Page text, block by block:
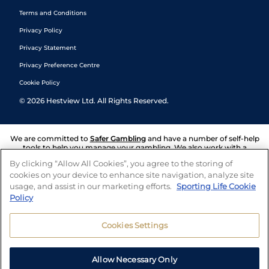
Terms and Conditions
Privacy Policy
Privacy Statement
Privacy Preference Centre
Cookie Policy
© 2026 Hestview Ltd. All Rights Reserved.
We are committed to Safer Gambling and have a number of self-help
tools to help you manage your gambling. We also work with a
and answers any questions you may have.
By clicking “Allow All Cookies”, you agree to the storing of
cookies on your device to enhance site navigation, analyze site
usage, and assist in our marketing efforts. Sporting Life Cookie
Policy
Cookies Settings
Allow Necessary Only